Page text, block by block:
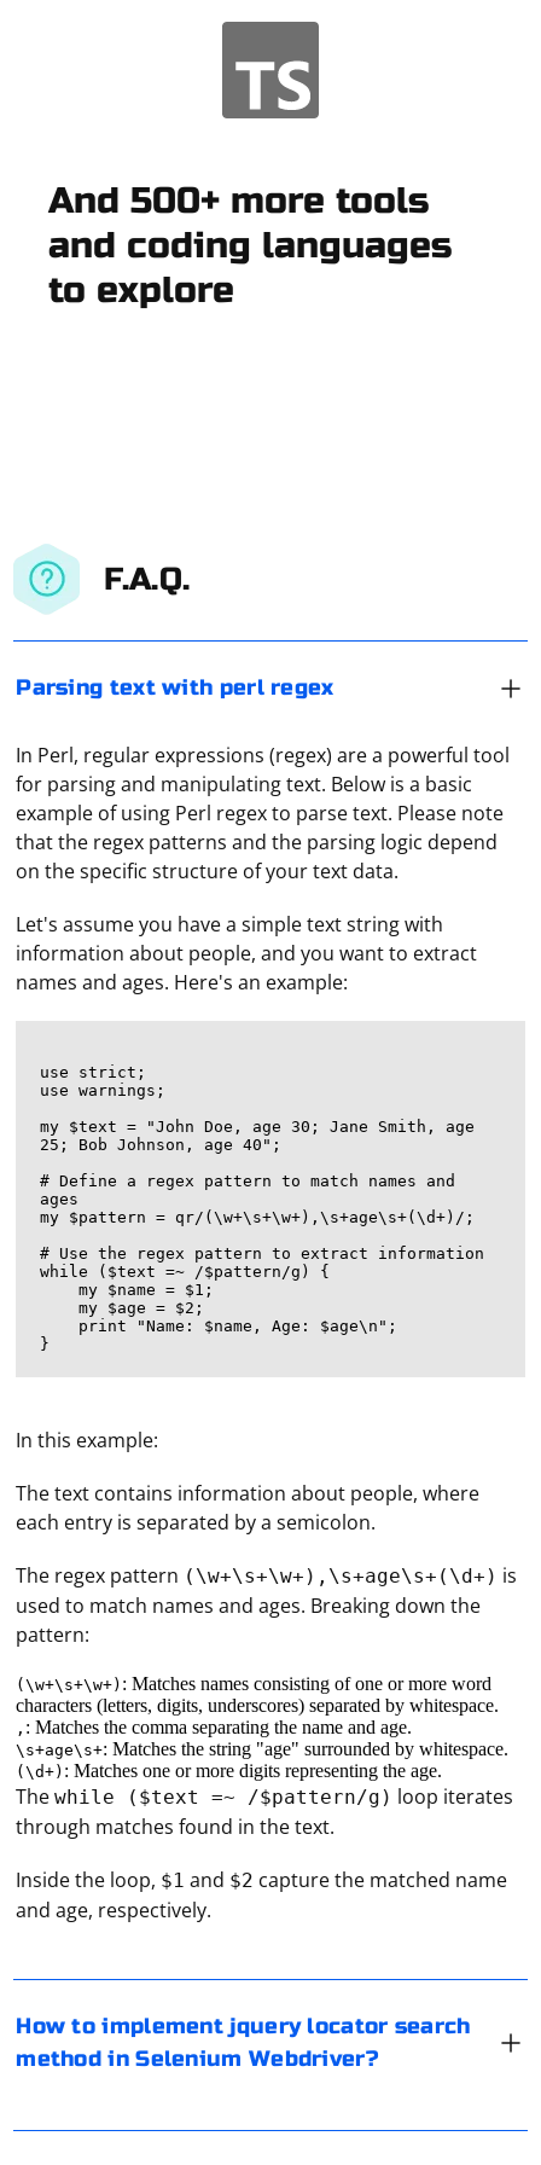
And 500+ more tools
and coding languages
to explore
F.A.Q.
Parsing text with perl regex
In Perl, regular expressions (regex) are a powerful tool
for parsing and manipulating text. Below is a basic
example of using Perl regex to parse text. Please note
that the regex patterns and the parsing logic depend
on the specific structure of your text data.
Let's assume you have a simple text string with
information about people, and you want to extract
names and ages. Here's an example:
use strict;
use warnings;
my $text = "John Doe, age 30; Jane Smith, age
25; Bob Johnson, age 40";
# Define a regex pattern to match names and
ages
my $pattern = qr/(\w+\s+\w+),\s+age\s+(\d+)/;
# Use the regex pattern to extract information
while ($text =~ /$pattern/g) {
    my $name = $1;
    my $age = $2;
In this example:
The text contains information about people, where
each entry is separated by a semicolon.
The regex pattern (\w+\s+\w+),\s+age\s+(\d+) is
used to match names and ages. Breaking down the
pattern:
(\w+\s+\w+) : Matches names consisting of one or more word
characters (letters, digits, underscores) separated by whitespace.
, : Matches the comma separating the name and age.
\s+age\s+: Matches the string "age" surrounded by whitespace.
(\d+) : Matches one or more digits representing the age.
Thewhile ($text =~ /$pattern/g) loop iterates
through matches found in the text.
Inside the loop, $1 and $2 capture the matched name
and age, respectively.
How to implement jquery locator search
method in Selenium Webdriver?
elements using a variety of locator strategies such as
ID, class name, tag name, name, xpath, and CSS
supported in Selenium WebDriver by default.
If you want to use jQuery selectors to locate elements,
you have a few options
To configure a proxy manually, you'll need to access the
requires a proxy server. The steps to configure a proxy
manually will vary depending on the application or
applications:
If your proxy server is not responding, follow these